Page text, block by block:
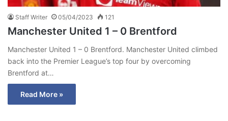
Staff Writer 05/04/2023 121
Manchester United 1 – 0 Brentford
Manchester United 1 – 0 Brentford. Manchester United climbed
back into the Premier League’s top four by overcoming
Brentford at…
Read More »